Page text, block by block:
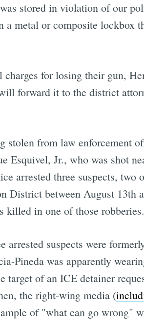
stored in violation of our
a metal or composite lockbox
for losing their gun,
forward it to the district
stolen from law enforcement
Esquivel, Jr., who was shot
arrested three suspects, two
District between August 13th
killed in one of those robberies.
arrested suspects were
Pineda was apparently
target of an ICE detainer
the right-wing media (
of "what can go wrong"